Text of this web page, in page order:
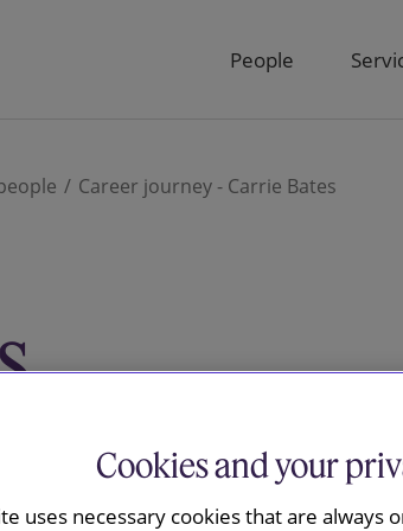
People
Career journey - Carrie Bates
Projects Manager in the
the firm since 2011.
Cookies and your
uses necessary cookies that are always